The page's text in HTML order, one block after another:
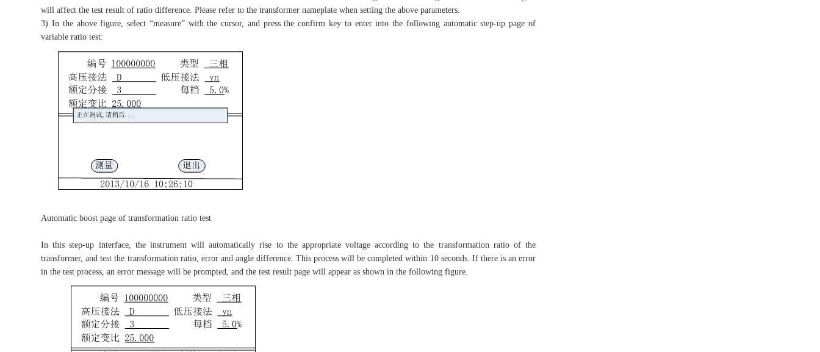
will affect the test result of ratio difference. Please refer to the transformer nameplate when setting the above parameters.
3) In the above figure, select “measure” with the cursor, and press the confirm key to enter into the following automatic step-up page of
variable ratio test:
Automatic boost page of transformation ratio test
In this step-up interface, the instrument will automatically rise to the appropriate voltage according to the transformation ratio of the
transformer, and test the transformation ratio, error and angle difference. This process will be completed within 10 seconds. If there is an error
in the test process, an error message will be prompted, and the test result page will appear as shown in the following figure.